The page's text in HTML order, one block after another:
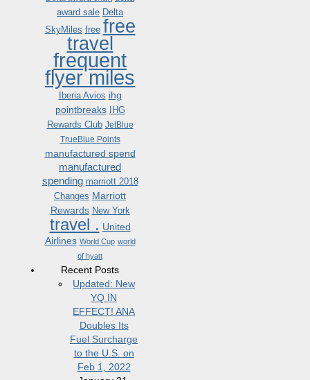
award sale Delta
SkyMiles free free
travel
frequent
flyer miles
Iberia Avios ihg
pointbreaks
IHG
Rewards Club JetBlue
TrueBlue Points
manufactured spend
manufactured
spending marriott 2018
Changes Marriott
Rewards New York
travel . United
Airlines World Cup world
of hyatt
Recent Posts
Updated: New
YQ IN
EFFECT! ANA
Doubles Its
Fuel Surcharge
to the U.S. on
Feb 1, 2022